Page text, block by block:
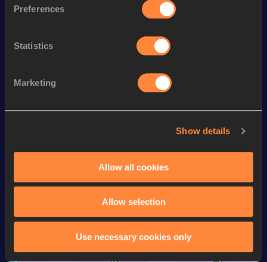
Preferences
Statistics
Marketing
Show details
Allow all cookies
Allow selection
Use necessary cookies only
39.29
25.01
60 Metres 7.82
Looking for another athlete?
World Athletics U20
World Athletics U20
World